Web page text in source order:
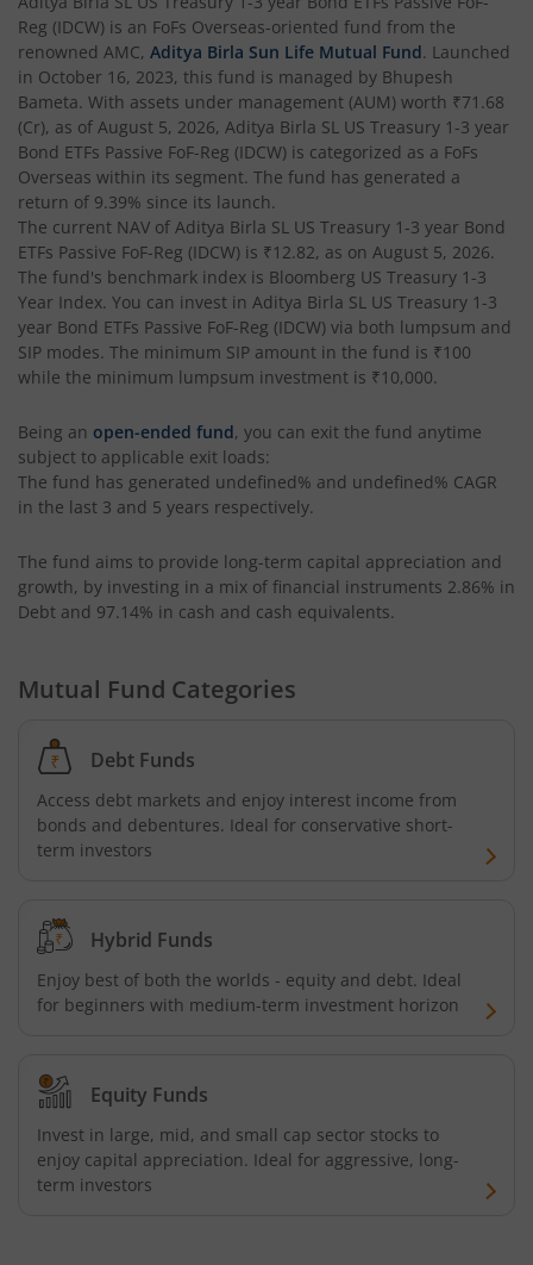
Aditya Birla SL Retirement-The 50s Plan
Aditya Birla SL Retirement-The 50sPlus-Debt
Aditya Birla SL Pharma & Healthcare Fund
Aditya Birla SL PSU Equity Fund
Aditya Birla SL Special Opportunities Fund
Aditya Birla SL ESG Integration Strategy Fund
Aditya Birla SL Nifty Midcap 150 IF
Aditya Birla SL Nifty Smallcap 50 IF
Aditya Birla SL Nifty 50 EWI Fund
Aditya Birla SL Nifty SDL Plus PSU Bond Sep 2026 60:40
Aditya Birla SL US Equity Passive FOF
Aditya Birla SL Business Cycle Fund
Aditya Birla SL Silver ETF FOF
Aditya Birla SL Nifty SDL Apr 2027 Index Fund
Aditya Birla SL Nifty Next 50 Index Fund
Aditya Birla SL Long Duration Fund
Aditya Birla SL Multi - Asset Passive FoF
Reg (IDCW) is an FoFs Overseas-oriented fund from the
renowned AMC, Aditya Birla Sun Life Mutual Fund. Launched
in October 16, 2023, this fund is managed by Bhupesh
Bameta. With assets under management (AUM) worth ₹71.68
(Cr), as of August 5, 2026, Aditya Birla SL US Treasury 1-3 year
Bond ETFs Passive FoF-Reg (IDCW) is categorized as a FoFs
Overseas within its segment. The fund has generated a
return of 9.39% since its launch.
The current NAV of Aditya Birla SL US Treasury 1-3 year Bond
ETFs Passive FoF-Reg (IDCW) is ₹12.82, as on August 5, 2026.
The fund's benchmark index is Bloomberg US Treasury 1-3
Year Index. You can invest in Aditya Birla SL US Treasury 1-3
year Bond ETFs Passive FoF-Reg (IDCW) via both lumpsum and
SIP modes. The minimum SIP amount in the fund is ₹100
while the minimum lumpsum investment is ₹10,000.
Being an open-ended fund, you can exit the fund anytime
subject to applicable exit loads:
The fund has generated undefined% and undefined% CAGR
in the last 3 and 5 years respectively.
The fund aims to provide long-term capital appreciation and
growth, by investing in a mix of financial instruments 2.86% in
Debt and 97.14% in cash and cash equivalents.
Mutual Fund Categories
Debt Funds
Access debt markets and enjoy interest income from
bonds and debentures. Ideal for conservative short-
term investors
Hybrid Funds
Enjoy best of both the worlds - equity and debt. Ideal
for beginners with medium-term investment horizon
Equity Funds
Invest in large, mid, and small cap sector stocks to
enjoy capital appreciation. Ideal for aggressive, long-
term investors